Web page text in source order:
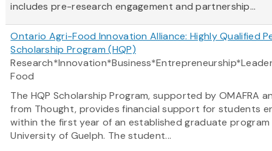
includes pre-research engagement and partnership...
Ontario Agri-Food Innovation Alliance: Highly Qualified
Scholarship Program (HQP)
Food
The HQP Scholarship Program, supported by OMAFRA
from Thought, provides financial support for students
within the first year of an established graduate
University of Guelph. The student...